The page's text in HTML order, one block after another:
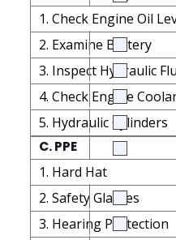
1. Check Engine Oil
2. Examine Battery
3. Inspect Hydraulic
4. Check Engine
5. Hydraulic Cylinders
C. PPE
1. Hard Hat
2. Safety Glasses
3. Hearing Protection